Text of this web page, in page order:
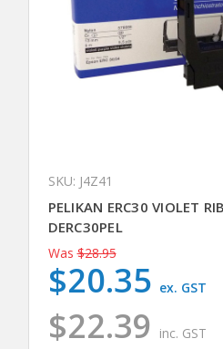
SKU: J4Z41
PELIKAN ERC30 VIOLET
DERC30PEL
Was $28.95
$22.39 inc. GST
$20.35 ex. GST